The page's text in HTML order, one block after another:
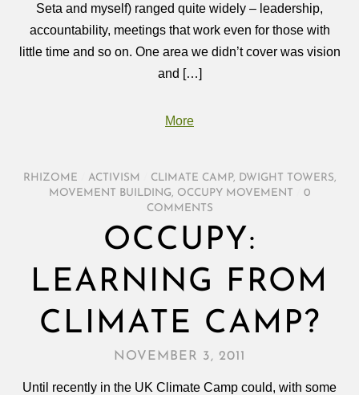
Seta and myself) ranged quite widely – leadership,
accountability, meetings that work even for those with
little time and so on. One area we didn’t cover was vision
and […]
More
RHIZOME ACTIVISM CLIMATE CAMP, DWIGHT TOWERS,
MOVEMENT BUILDING, OCCUPY MOVEMENT
0
COMMENTS
OCCUPY:
LEARNING FROM
CLIMATE CAMP?
NOVEMBER 3, 2011
Until recently in the UK Climate Camp could, with some